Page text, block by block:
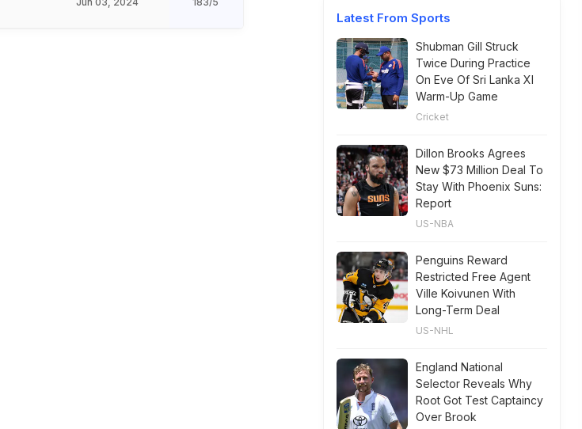
Latest From Sports
Shubman Gill Struck
Twice During Practice
On Eve Of Sri Lanka XI
Warm-Up Game
Cricket
Dillon Brooks Agrees
New $73 Million Deal To
Stay With Phoenix Suns:
Report
US-NBA
Penguins Reward
Restricted Free Agent
Ville Koivunen With
Long-Term Deal
US-NHL
England National
Selector Reveals Why
Root Got Test Captaincy
Over Brook